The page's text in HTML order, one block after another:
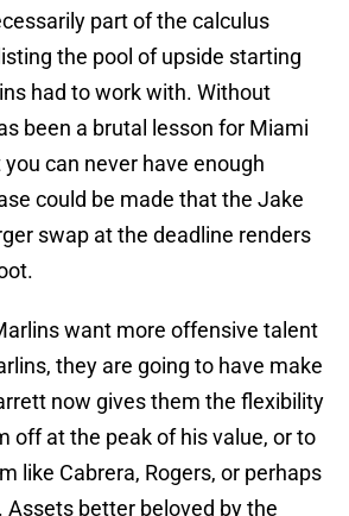
part of the calculus
the pool of upside starting
had to work with. Without
been a brutal lesson for Miami
can never have enough
could be made that the Jake
swap at the deadline renders
want more offensive talent
they are going to have make
now gives them the flexibility
off at the peak of his value, or to
like Cabrera, Rogers, or perhaps
Assets better beloved by the